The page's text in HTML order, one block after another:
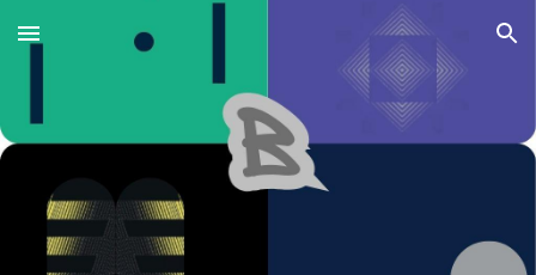
Skip to main content Skip to navigation